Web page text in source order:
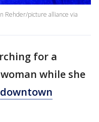
Rehder/picture alliance via
for a
while she
downtown